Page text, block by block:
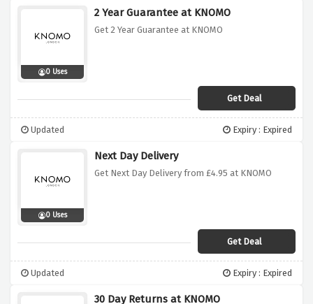
0 Uses
2 Year Guarantee at KNOMO
Get 2 Year Guarantee at KNOMO
Get Deal
Updated Expiry : Expired
0 Uses
Next Day Delivery
Get Next Day Delivery from £4.95 at KNOMO
Get Deal
Updated Expiry : Expired
30 Day Returns at KNOMO